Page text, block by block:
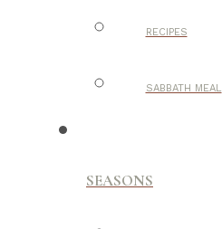
RECIPES
SABBATH MEAL
SEASONS